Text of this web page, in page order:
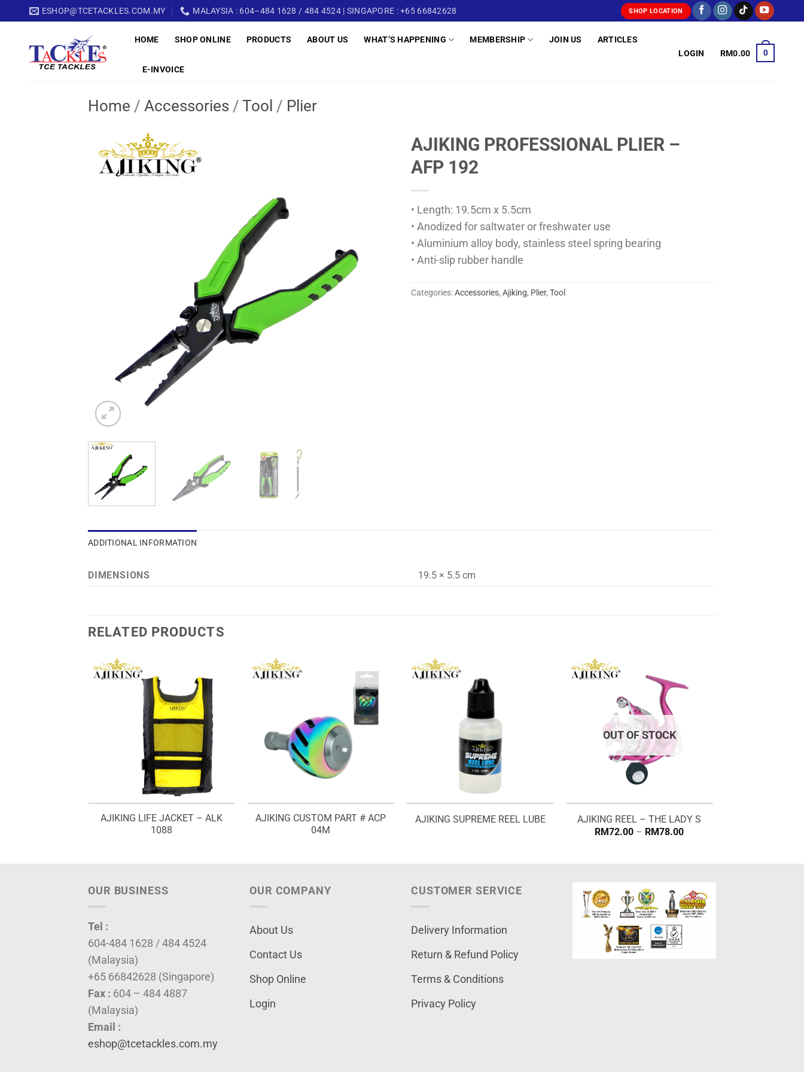
to
ESHOP@TCETACKLES.COM.MY MALAYSIA : 604–484 1628 / 484 4524 | SINGAPORE : +65 66842628 SHOP LOCATION
HOME SHOP ONLINE PRODUCTS ABOUT US WHAT’S HAPPENING MEMBERSHIP JOIN US ARTICLES
E-INVOICE
LOGIN RM0.00 0
Home / Accessories / Tool / Plier
AJIKING PROFESSIONAL PLIER –
AFP 192
• Length: 19.5cm x 5.5cm
• Anodized for saltwater or freshwater use
• Aluminium alloy body, stainless steel spring bearing
• Anti-slip rubber handle
Categories:Accessories, Ajiking, Plier, Tool
ADDITIONAL INFORMATION
DIMENSIONS 19.5 × 5.5 cm
RELATED PRODUCTS
AJIKING LIFE JACKET – ALK
1088
AJIKING CUSTOM PART # ACP
04M
AJIKING SUPREME REEL LUBE
OUT OF STOCK
AJIKING REEL – THE LADY S
RM72.00 – RM78.00Price
RM78.00
OUR BUSINESS
Tel :
604-484 1628 / 484 4524
(Malaysia)
+65 66842628 (Singapore)
Fax : 604 – 484 4887
(Malaysia)
Email :
eshop@tcetackles.com.my
OUR COMPANY
About Us
Contact Us
Shop Online
Login
CUSTOMER SERVICE
Delivery Information
Return & Refund Policy
Terms & Conditions
Privacy Policy